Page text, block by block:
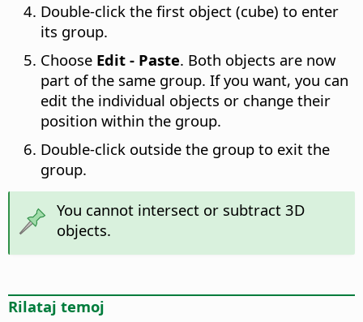
Double-click the first object (cube) to enter
its group.
Choose Edit - Paste. Both objects are now
part of the same group. If you want, you can
edit the individual objects or change their
position within the group.
Double-click outside the group to exit the
group.
You cannot intersect or subtract 3D
objects.
Rilataj temoj